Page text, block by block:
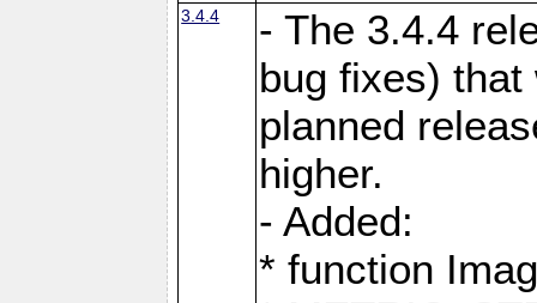
3.4.4
- The 3.4.4
bug fixes)
planned
higher.
- Added:
* function